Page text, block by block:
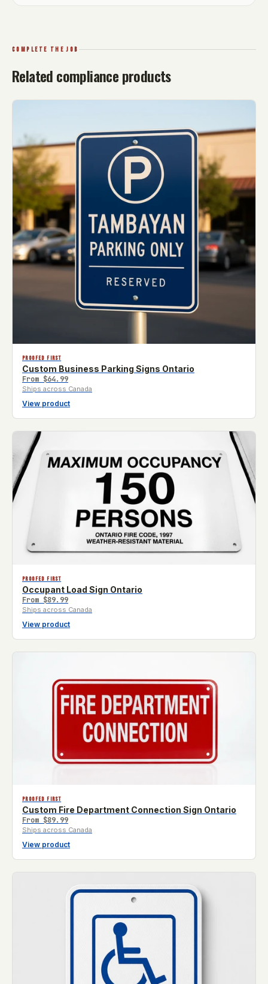
COMPLETE THE JOB
Related compliance products
PROOFED FIRST
Custom Business Parking Signs Ontario
From $64.99
Ships across Canada
View product
PROOFED FIRST
Occupant Load Sign Ontario
From $89.99
Ships across Canada
View product
PROOFED FIRST
Custom Fire Department Connection Sign Ontario
From $89.99
Ships across Canada
View product